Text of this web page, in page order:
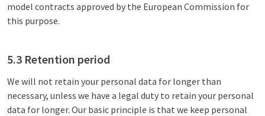
model contracts approved by the European Commission for
this purpose.
5.3 Retention period
We will not retain your personal data for longer than
necessary, unless we have a legal duty to retain your personal
data for longer. Our basic principle is that we keep personal